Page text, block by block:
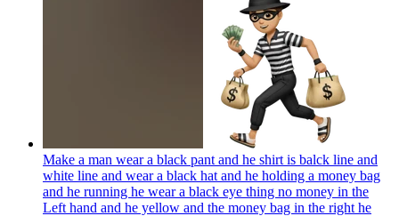
Make a man wear a black pant and he shirt is balck line and
white line and wear a black hat and he holding a money bag
and he running he wear a black eye thing no money in the
Left hand and he yellow and the money bag in the right he